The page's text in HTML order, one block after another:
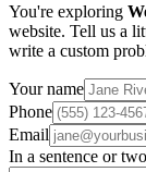
You're exploring
website. Tell us a
write a custom
Your name
Phone
Email
In a sentence or